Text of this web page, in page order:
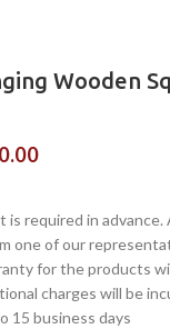
Wooden
is required in
one of our
for the products
charges will be
15 business days